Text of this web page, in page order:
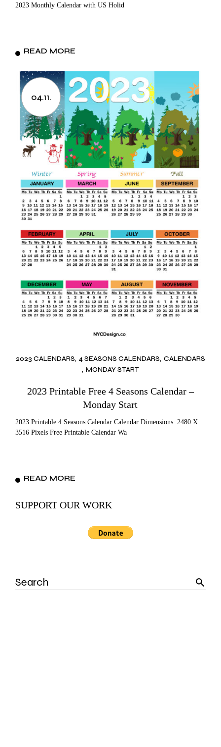
2023 Monthly Calendar with US Holid
READ MORE
04.11.
2023 CALENDARS 4 SEASONS CALENDARS CALENDARS
MONDAY START
2023 Printable Free 4 Seasons Calendar –
Monday Start
2023 Printable 4 Seasons Calendar Calendar Dimensions: 2480 X
3516 Pixels Free Printable Calendar Wa
READ MORE
SUPPORT OUR WORK
Search
for: